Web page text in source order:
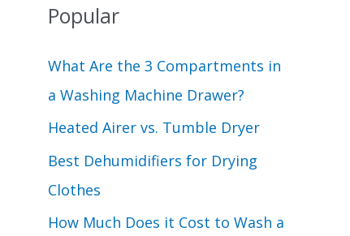
Popular
What Are the 3 Compartments in
a Washing Machine Drawer?
Heated Airer vs. Tumble Dryer
Best Dehumidifiers for Drying
Clothes
How Much Does it Cost to Wash a